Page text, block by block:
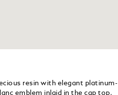
resin with elegant platinum-
emblem inlaid in the cap top,